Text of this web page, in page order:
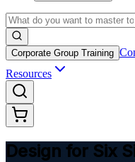
Corporate Group Training
Resources
Design for Six